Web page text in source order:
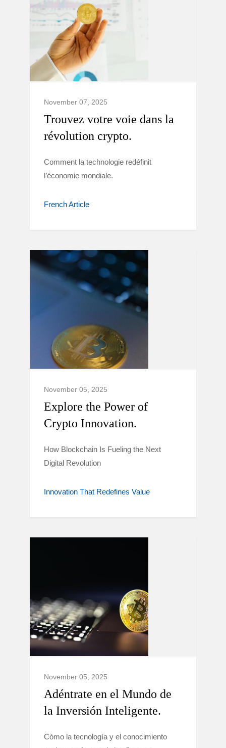
November 07, 2025
Trouvez votre voie dans la
révolution crypto.
Comment la technologie redéfinit
l’économie mondiale.
French Article
November 05, 2025
Explore the Power of
Crypto Innovation.
How Blockchain Is Fueling the Next
Digital Revolution
Innovation That Redefines Value
November 05, 2025
Adéntrate en el Mundo de
la Inversión Inteligente.
Cómo la tecnología y el conocimiento